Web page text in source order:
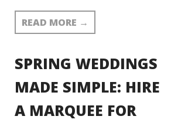
READ MORE →
SPRING WEDDINGS
MADE SIMPLE: HIRE
A MARQUEE FOR